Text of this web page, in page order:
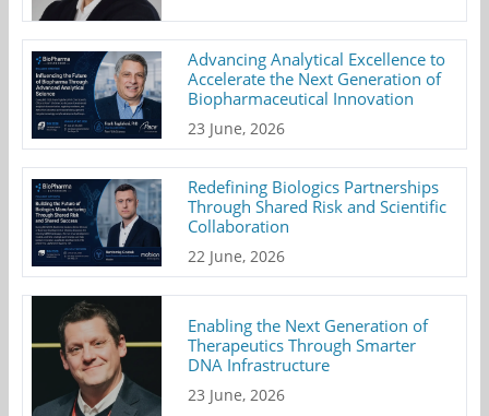
Advancing Analytical Excellence to
Accelerate the Next Generation of
Biopharmaceutical Innovation
23 June, 2026
Redefining Biologics Partnerships
Through Shared Risk and Scientific
Collaboration
22 June, 2026
Enabling the Next Generation of
Therapeutics Through Smarter
DNA Infrastructure
23 June, 2026